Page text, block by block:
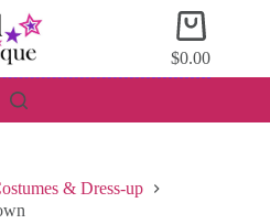
Shopping
cart
$0.00
& Dress-up